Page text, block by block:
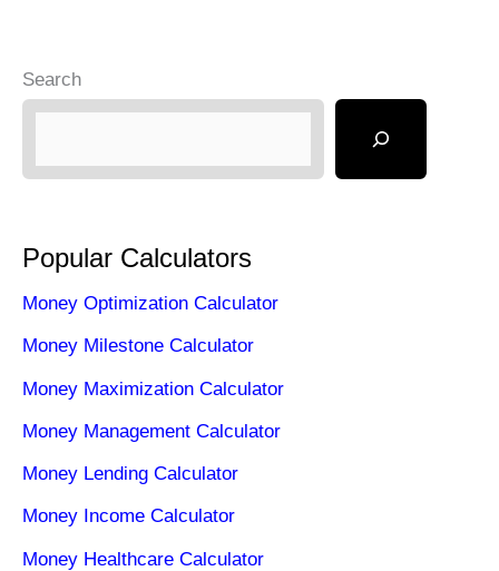
Search
Popular Calculators
Money Optimization Calculator
Money Milestone Calculator
Money Maximization Calculator
Money Management Calculator
Money Lending Calculator
Money Income Calculator
Money Healthcare Calculator